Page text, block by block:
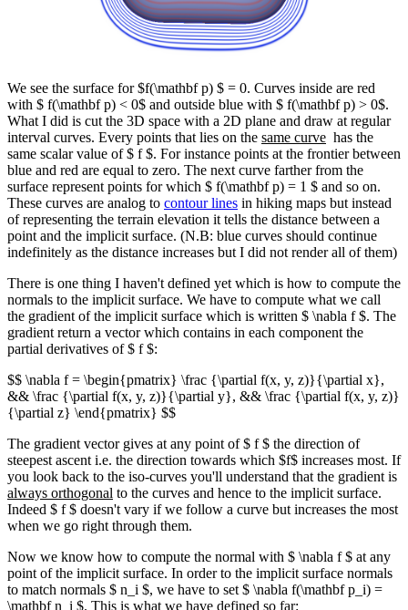
We see the surface for $f(\mathbf p) $ = 0. Curves inside are red
with $ f(\mathbf p) < 0$ and outside blue with $ f(\mathbf p) > 0$.
What I did is cut the 3D space with a 2D plane and draw at regular
interval curves. Every points that lies on the same curve has the
same scalar value of $ f $. For instance points at the frontier between
blue and red are equal to zero. The next curve farther from the
surface represent points for which $ f(\mathbf p) = 1 $ and so on.
These curves are analog to contour lines in hiking maps but instead
of representing the terrain elevation it tells the distance between a
point and the implicit surface. (N.B: blue curves should continue
indefinitely as the distance increases but I did not render all of them)
There is one thing I haven't defined yet which is how to compute the
normals to the implicit surface. We have to compute what we call
the gradient of the implicit surface which is written $ \nabla f $. The
gradient return a vector which contains in each component the
partial derivatives of $ f $:
$$ \nabla f = \begin{pmatrix} \frac {\partial f(x, y, z)}{\partial x},
&& \frac {\partial f(x, y, z)}{\partial y}, && \frac {\partial f(x, y, z)}
{\partial z} \end{pmatrix} $$
The gradient vector gives at any point of $ f $ the direction of
steepest ascent i.e. the direction towards which $f$ increases most. If
you look back to the iso-curves you'll understand that the gradient is
always orthogonal to the curves and hence to the implicit surface.
Indeed $ f $ doesn't vary if we follow a curve but increases the most
when we go right through them.
Now we know how to compute the normal with $ \nabla f $ at any
point of the implicit surface. In order to the implicit surface normals
to match normals $ n_i $, we have to set $ \nabla f(\mathbf p_i) =
\mathbf n_i $. This is what we have defined so far: